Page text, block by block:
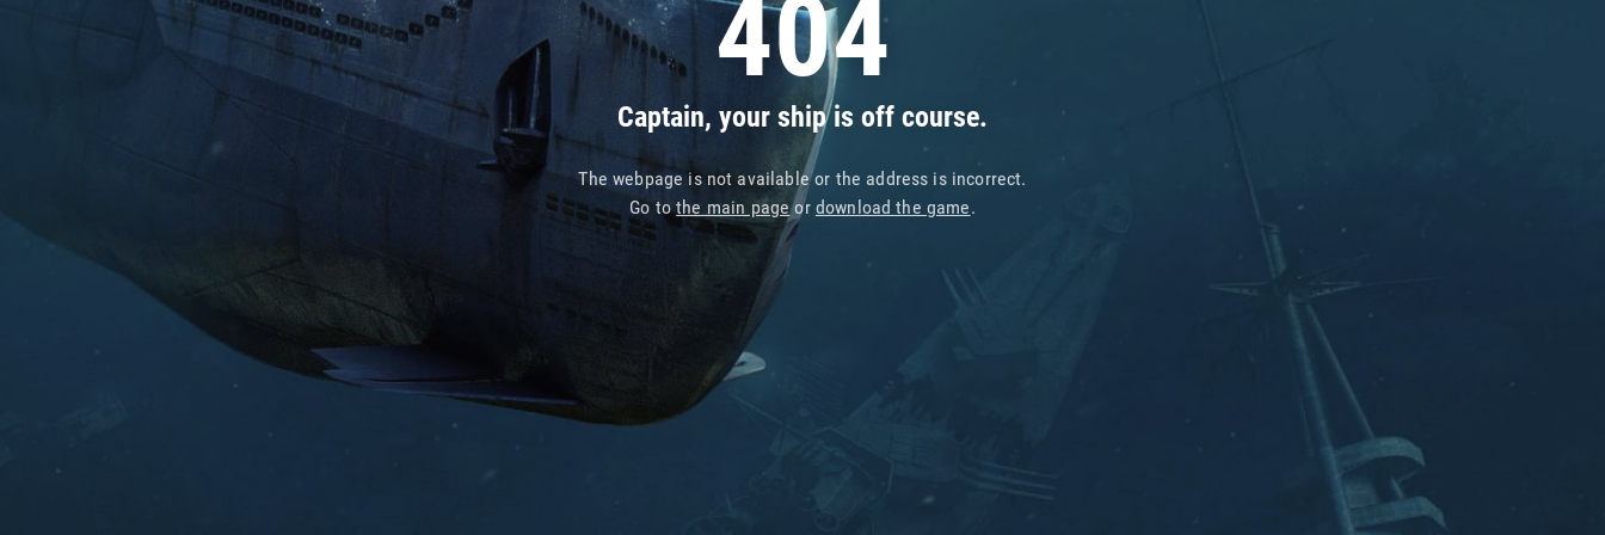
404
Captain, your ship is off course.
The webpage is not available or the address is incorrect.
Go tothe main pageor download the game.